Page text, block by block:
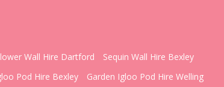
Wall Hire Dartford
Sequin Wall Hire Bexley
Pod Hire Bexley
Garden Igloo Pod Hire Welling